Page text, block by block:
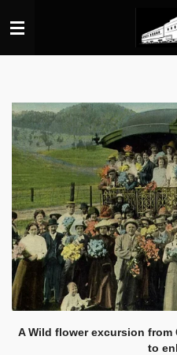
to
main
A Wild flower excursion from
to